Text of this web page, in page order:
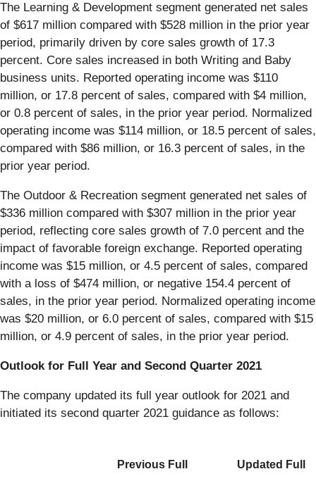
The Learning & Development segment generated net sales
of $617 million compared with $528 million in the prior year
period, primarily driven by core sales growth of 17.3
percent. Core sales increased in both Writing and Baby
business units. Reported operating income was $110
million, or 17.8 percent of sales, compared with $4 million,
or 0.8 percent of sales, in the prior year period. Normalized
operating income was $114 million, or 18.5 percent of sales,
compared with $86 million, or 16.3 percent of sales, in the
prior year period.
The Outdoor & Recreation segment generated net sales of
$336 million compared with $307 million in the prior year
period, reflecting core sales growth of 7.0 percent and the
impact of favorable foreign exchange. Reported operating
income was $15 million, or 4.5 percent of sales, compared
with a loss of $474 million, or negative 154.4 percent of
sales, in the prior year period. Normalized operating income
was $20 million, or 6.0 percent of sales, compared with $15
million, or 4.9 percent of sales, in the prior year period.
Outlook for Full Year and Second Quarter 2021
The company updated its full year outlook for 2021 and
initiated its second quarter 2021 guidance as follows:
Previous Full Updated Full